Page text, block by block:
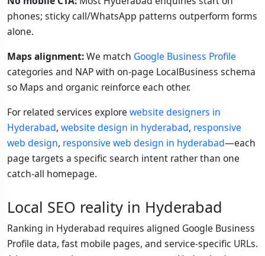
phones; sticky call/WhatsApp patterns outperform forms
alone.
Maps alignment:We match Google Business Profile
categories and NAP with on-page LocalBusiness schema
so Maps and organic reinforce each other.
For related services explore website designers in
Hyderabad, website design in hyderabad, responsive
web design, responsive web design in hyderabad—each
page targets a specific search intent rather than one
catch-all homepage.
Local SEO reality in Hyderabad
Ranking in Hyderabad requires aligned Google Business
Profile data, fast mobile pages, and service-specific URLs.